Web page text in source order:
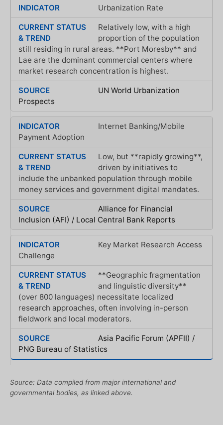
Urbanization Rate
Relatively low, with a high
proportion of the population
still residing in rural areas. **Port Moresby** and
Lae are the dominant commercial centers where
market research concentration is highest.
UN World Urbanization
Prospects
Internet Banking/Mobile
Payment Adoption
Low, but **rapidly growing**,
driven by initiatives to
include the unbanked population through mobile
money services and government digital mandates.
Alliance for Financial
Inclusion (AFI) / Local Central Bank Reports
Key Market Research Access
Challenge
**Geographic fragmentation
and linguistic diversity**
(over 800 languages) necessitate localized
research approaches, often involving in-person
fieldwork and local moderators.
Asia Pacific Forum (APFII) /
PNG Bureau of Statistics
Source: Data compiled from major international and
governmental bodies, as linked above.